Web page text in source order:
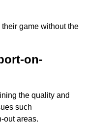
game without the
on-
the quality and
such
out areas.